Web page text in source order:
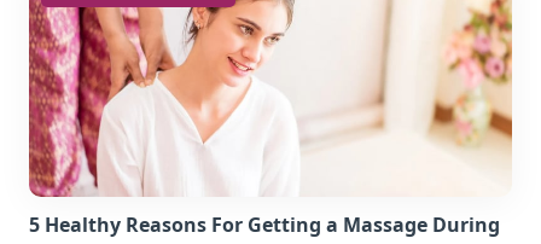
5 Healthy Reasons For Getting a Massage During